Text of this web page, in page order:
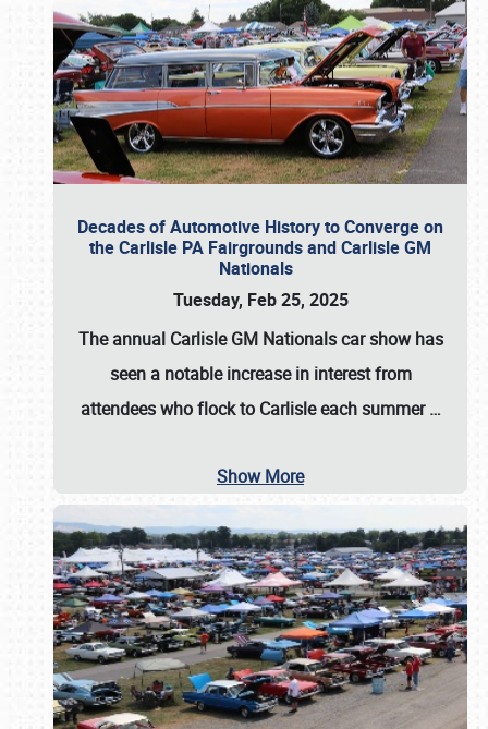
Decades of Automotive History to Converge on
the Carlisle PA Fairgrounds and Carlisle GM
Nationals
Tuesday, Feb 25, 2025
The annual Carlisle GM Nationalscar show has
seen a notable increase in interest from
attendees who flock to Carlisle each summer…
Show More